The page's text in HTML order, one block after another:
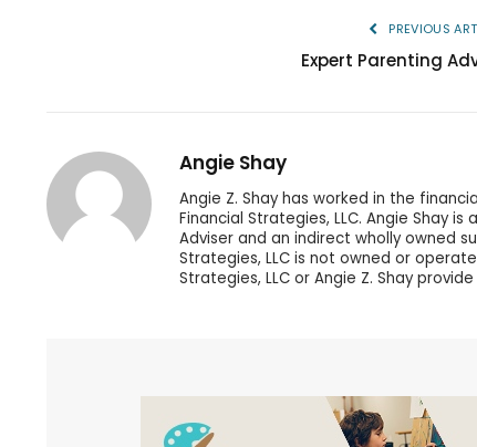
PREVIOUS
Expert Parenting
Angie Shay
Angie Z. Shay has worked in the
Financial Strategies, LLC. Angie Shay
Adviser and an indirect wholly owned
Strategies, LLC is not owned or
Strategies, LLC or Angie Z. Shay